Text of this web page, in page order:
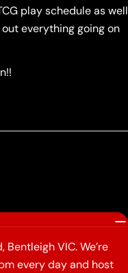
play schedule as well
everything going on
Bentleigh VIC. We’re
every day and host